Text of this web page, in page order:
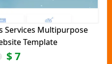
Services Multipurpose
Template
$7